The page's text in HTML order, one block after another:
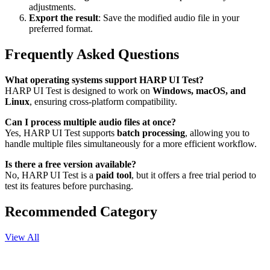
adjustments.
Export the result: Save the modified audio file in your
preferred format.
Frequently Asked Questions
What operating systems support HARP UI Test?
HARP UI Test is designed to work on Windows, macOS, and
Linux, ensuring cross-platform compatibility.
Can I process multiple audio files at once?
Yes, HARP UI Test supports batch processing, allowing you to
handle multiple files simultaneously for a more efficient workflow.
Is there a free version available?
No, HARP UI Test is a paid tool, but it offers a free trial period to
test its features before purchasing.
Recommended Category
View All